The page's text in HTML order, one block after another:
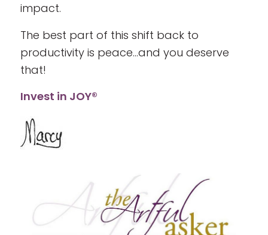
impact.
The best part of this shift back to
productivity is peace…and you deserve
that!
Invest in JOY®